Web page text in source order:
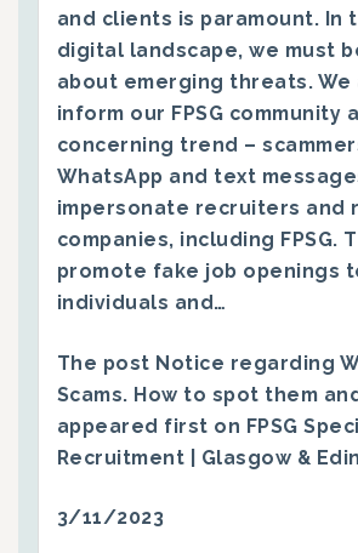
and clients is paramount. In
digital landscape, we must
about emerging threats. We
inform our FPSG community
concerning trend –
WhatsApp and text
impersonate recruiters and
companies, including FPSG.
promote fake job openings
individuals and…
The post Notice regarding
Scams. How to spot them
appeared first on FPSG
Recruitment | Glasgow &
3/11/2023